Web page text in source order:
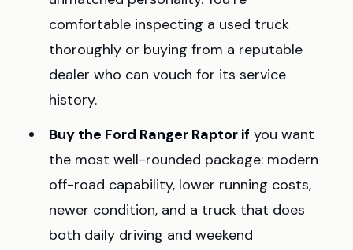
comfortable inspecting a used truck
thoroughly or buying from a reputable
dealer who can vouch for its service
history.
Buy the Ford Ranger Raptor if you want
the most well-rounded package: modern
off-road capability, lower running costs,
newer condition, and a truck that does
both daily driving and weekend